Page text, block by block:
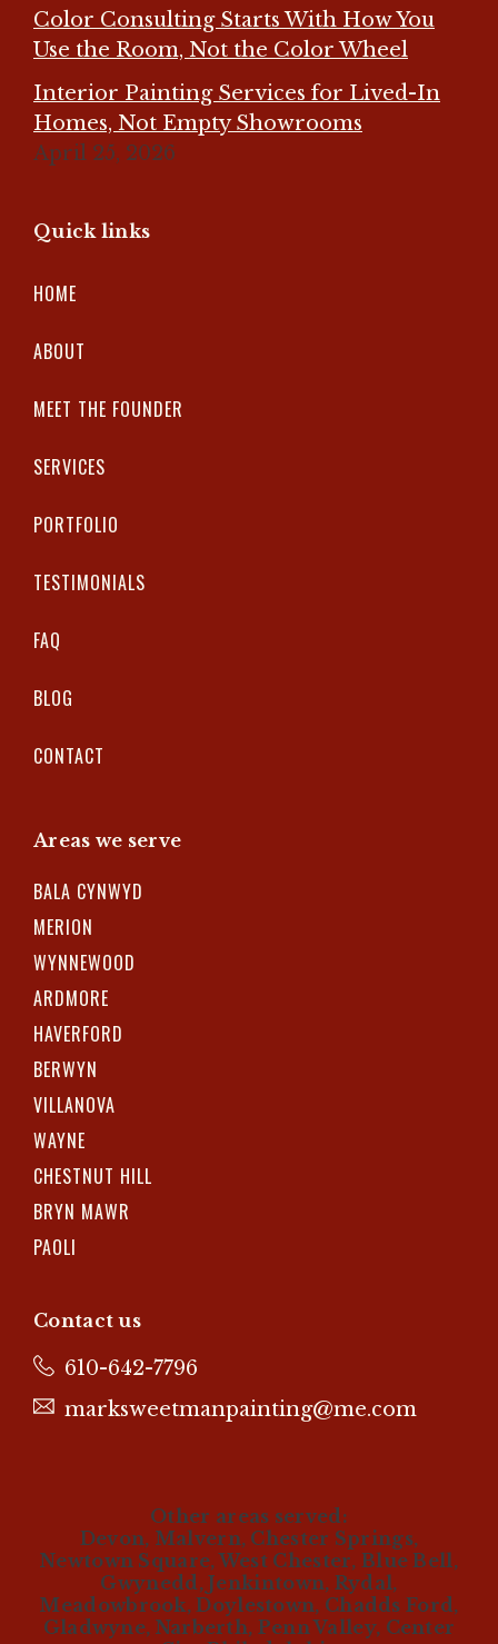
Color Consulting Starts With How You
Use the Room, Not the Color Wheel
Interior Painting Services for Lived-In
Homes, Not Empty Showrooms
April 25, 2026
Quick links
HOME
ABOUT
MEET THE FOUNDER
SERVICES
PORTFOLIO
TESTIMONIALS
FAQ
BLOG
CONTACT
Areas we serve
BALA CYNWYD
MERION
WYNNEWOOD
ARDMORE
HAVERFORD
BERWYN
VILLANOVA
WAYNE
CHESTNUT HILL
BRYN MAWR
PAOLI
Contact us
610-642-7796
marksweetmanpainting@me.com
Other areas served:
Devon, Malvern, Chester Springs,
Newtown Square, West Chester, Blue Bell,
Gwynedd, Jenkintown, Rydal,
Meadowbrook, Doylestown, Chadds Ford,
Gladwyne, Narberth, Penn Valley, Center